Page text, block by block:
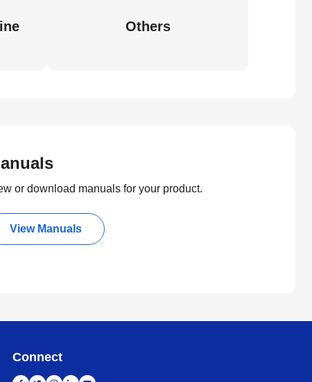
Others
or download manuals for your product.
View Manuals
Connect